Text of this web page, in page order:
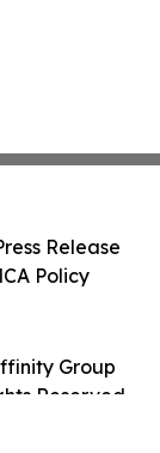
Group
Reserved.
Release
Policy